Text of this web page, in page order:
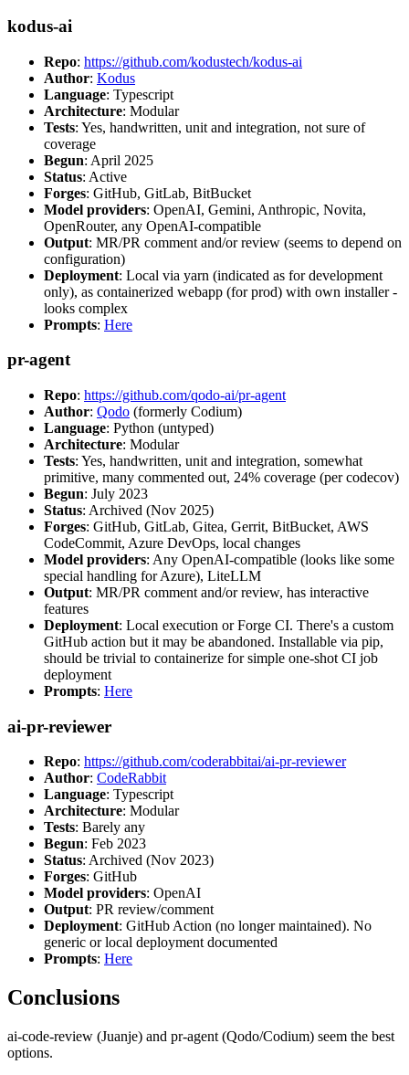
kodus-ai
Repo: https://github.com/kodustech/kodus-ai
Author: Kodus
Language: Typescript
Architecture: Modular
Tests: Yes, handwritten, unit and integration, not sure of
coverage
Begun: April 2025
Status: Active
Forges: GitHub, GitLab, BitBucket
Model providers: OpenAI, Gemini, Anthropic, Novita,
OpenRouter, any OpenAI-compatible
Output: MR/PR comment and/or review (seems to depend on
configuration)
Deployment: Local via yarn (indicated as for development
only), as containerized webapp (for prod) with own installer -
looks complex
Prompts: Here
pr-agent
Repo: https://github.com/qodo-ai/pr-agent
Author: Qodo (formerly Codium)
Language: Python (untyped)
Architecture: Modular
Tests: Yes, handwritten, unit and integration, somewhat
primitive, many commented out, 24% coverage (per codecov)
Begun: July 2023
Status: Archived (Nov 2025)
Forges: GitHub, GitLab, Gitea, Gerrit, BitBucket, AWS
CodeCommit, Azure DevOps, local changes
Model providers: Any OpenAI-compatible (looks like some
special handling for Azure), LiteLLM
Output: MR/PR comment and/or review, has interactive
features
Deployment: Local execution or Forge CI. There's a custom
GitHub action but it may be abandoned. Installable via pip,
should be trivial to containerize for simple one-shot CI job
deployment
Prompts: Here
ai-pr-reviewer
Repo: https://github.com/coderabbitai/ai-pr-reviewer
Author: CodeRabbit
Language: Typescript
Architecture: Modular
Tests: Barely any
Begun: Feb 2023
Status: Archived (Nov 2023)
Forges: GitHub
Model providers: OpenAI
Output: PR review/comment
Deployment: GitHub Action (no longer maintained). No
generic or local deployment documented
Prompts: Here
Conclusions
ai-code-review (Juanje) and pr-agent (Qodo/Codium) seem the best
options.